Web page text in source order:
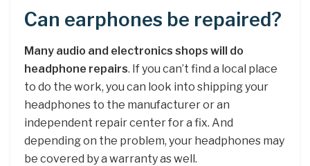
Can earphones be repaired?
Many audio and electronics shops will do
headphone repairs. If you can’t find a local place
to do the work, you can look into shipping your
headphones to the manufacturer or an
independent repair center for a fix. And
depending on the problem, your headphones may
be covered by a warranty as well.